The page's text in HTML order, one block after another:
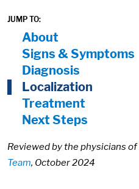
JUMP TO:
On Page Nav:
About
Signs & Symptoms
Diagnosis
Localization
Treatment
Next Steps
Reviewed by the physicians of
Team, October 2024